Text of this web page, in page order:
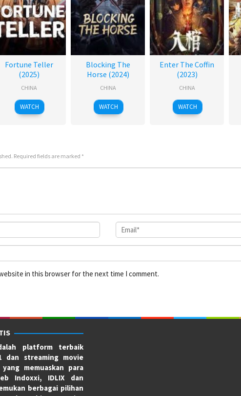
Fortune Teller
(2025)
CHINA
WATCH
Blocking The
Horse (2024)
CHINA
WATCH
Enter The Coffin
(2023)
CHINA
WATCH
Required fields are marked *
in this browser for the next time I comment.
adalah platform terbaik
dan streaming movie
memuaskan para
Indoxxi, IDLIX dan
berbagai pilihan